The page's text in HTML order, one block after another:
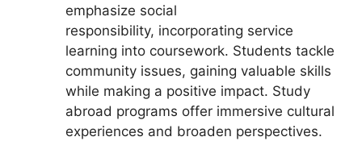
emphasize social
responsibility, incorporating service
learning into coursework. Students tackle
community issues, gaining valuable skills
while making a positive impact. Study
abroad programs offer immersive cultural
experiences and broaden perspectives.